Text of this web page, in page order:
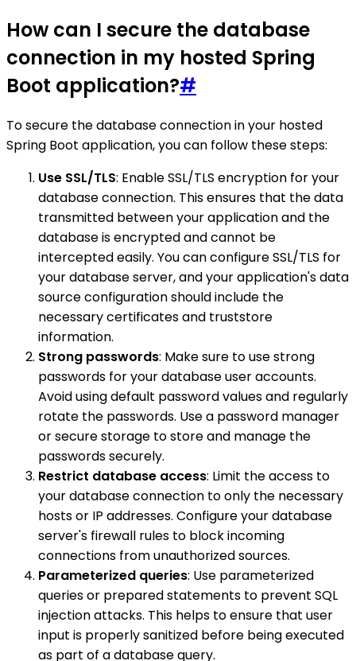
How can I secure the database
connection in my hosted Spring
Boot application?#
To secure the database connection in your hosted
Spring Boot application, you can follow these steps:
Use SSL/TLS: Enable SSL/TLS encryption for your
database connection. This ensures that the data
transmitted between your application and the
database is encrypted and cannot be
intercepted easily. You can configure SSL/TLS for
your database server, and your application's data
source configuration should include the
necessary certificates and truststore
information.
Strong passwords: Make sure to use strong
passwords for your database user accounts.
Avoid using default password values and regularly
rotate the passwords. Use a password manager
or secure storage to store and manage the
passwords securely.
Restrict database access: Limit the access to
your database connection to only the necessary
hosts or IP addresses. Configure your database
server's firewall rules to block incoming
connections from unauthorized sources.
Parameterized queries: Use parameterized
queries or prepared statements to prevent SQL
injection attacks. This helps to ensure that user
input is properly sanitized before being executed
as part of a database query.